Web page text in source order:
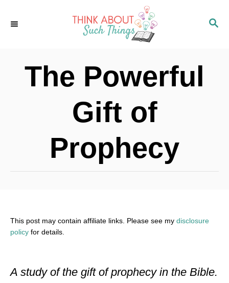
S
The Powerful
Gift of
Prophecy
This post may contain affiliate links. Please see my disclosure
policy for details.
A study of the gift of prophecy in the Bible.